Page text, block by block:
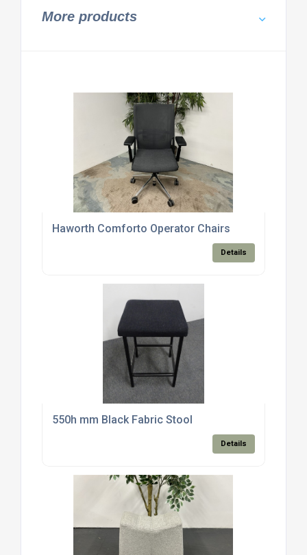
More products
Haworth Comforto Operator Chairs
Details
550h mm Black Fabric Stool
Details